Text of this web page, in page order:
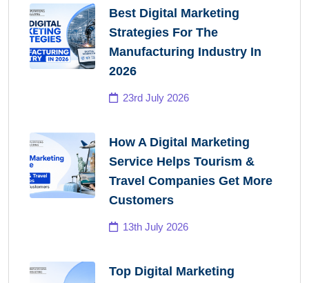
Best Digital Marketing
Strategies For The
Manufacturing Industry In
2026
23rd July 2026
How A Digital Marketing
Service Helps Tourism &
Travel Companies Get More
Customers
13th July 2026
Top Digital Marketing